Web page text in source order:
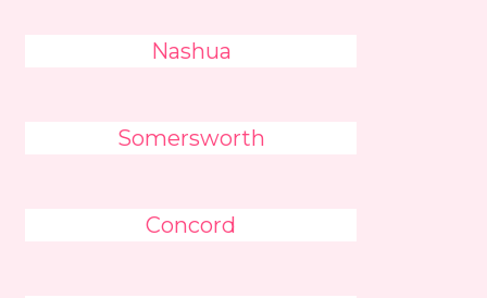
Nashua
Somersworth
Concord